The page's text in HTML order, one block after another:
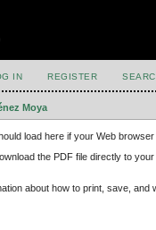
IN REGISTER
Moya
load here if your Web
the PDF file directly to
about how to print, save,